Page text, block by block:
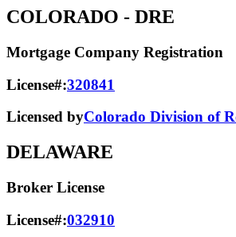
COLORADO - DRE
Mortgage Company Registration
License#:320841
Licensed byColorado Division of
DELAWARE
Broker License
License#:032910